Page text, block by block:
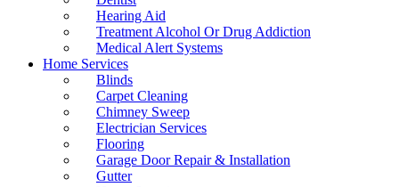
Hearing Aid
Treatment Alcohol Or Drug Addiction
Medical Alert Systems
Home Services
Blinds
Carpet Cleaning
Chimney Sweep
Electrician Services
Flooring
Garage Door Repair & Installation
Gutter